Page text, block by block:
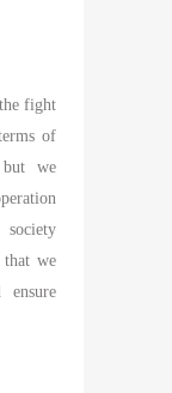
fight
of
but we
that we
ensure